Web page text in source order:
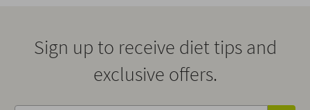
Sign up to receive diet tips and
exclusive offers.